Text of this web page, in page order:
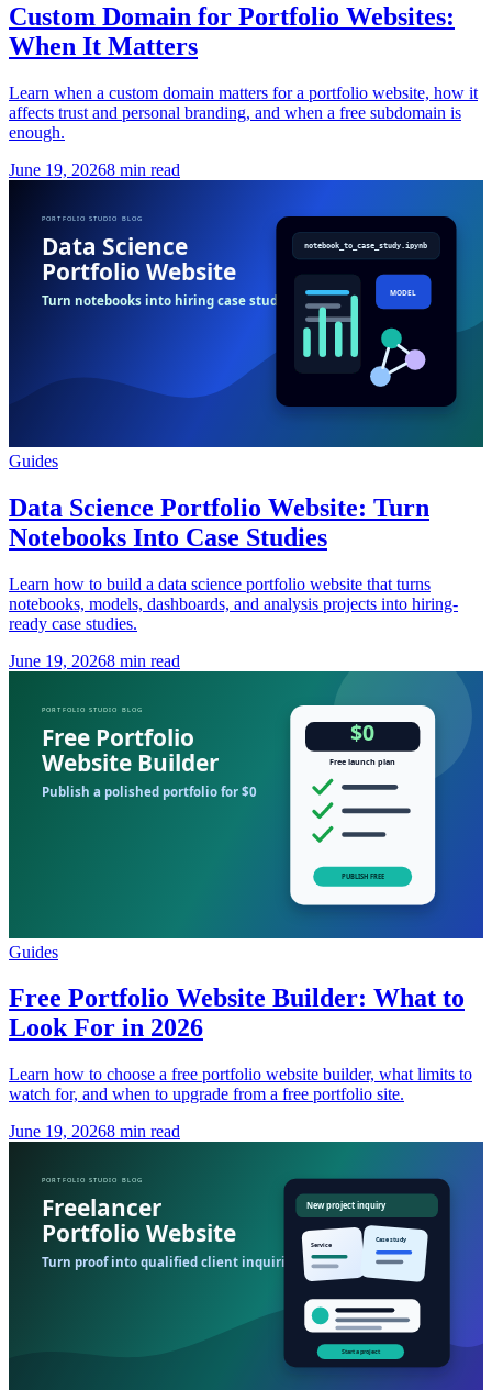
Custom Domain for Portfolio Websites:
When It Matters
Learn when a custom domain matters for a portfolio website, how it
affects trust and personal branding, and when a free subdomain is
enough.
June 19, 20268 min read
Guides
Data Science Portfolio Website: Turn
Notebooks Into Case Studies
Learn how to build a data science portfolio website that turns
notebooks, models, dashboards, and analysis projects into hiring-
ready case studies.
June 19, 20268 min read
Guides
Free Portfolio Website Builder: What to
Look For in 2026
Learn how to choose a free portfolio website builder, what limits to
watch for, and when to upgrade from a free portfolio site.
June 19, 20268 min read